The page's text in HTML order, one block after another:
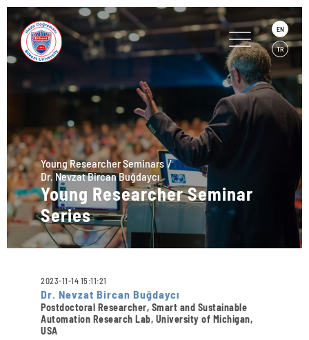
EN
TR
Young Researcher Seminars
Dr. Nevzat Bircan Buğdaycı
Young Researcher Seminar
Series
2023-11-14 15:11:21
Dr. Nevzat Bircan Buğdaycı
Postdoctoral Researcher, Smart and Sustainable
Automation Research Lab, University of Michigan,
USA